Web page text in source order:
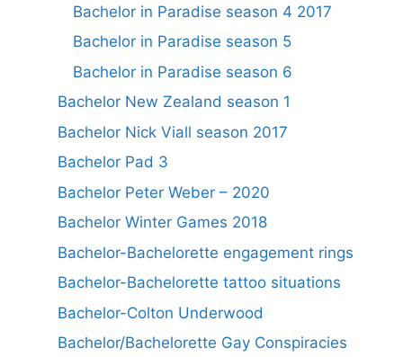
Bachelor in Paradise season 4 2017
Bachelor in Paradise season 5
Bachelor in Paradise season 6
Bachelor New Zealand season 1
Bachelor Nick Viall season 2017
Bachelor Pad 3
Bachelor Peter Weber – 2020
Bachelor Winter Games 2018
Bachelor-Bachelorette engagement rings
Bachelor-Bachelorette tattoo situations
Bachelor-Colton Underwood
Bachelor/Bachelorette Gay Conspiracies